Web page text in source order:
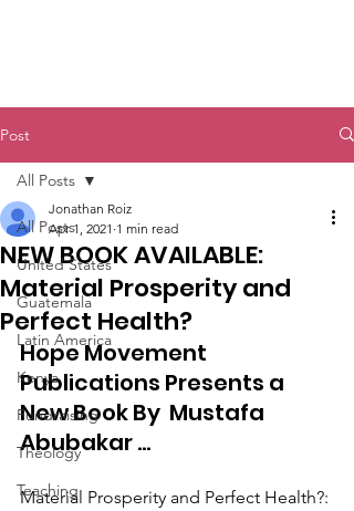
Post
All Posts
United States
Guatemala
Latin America
Kenya
Fundraising
Theology
Teaching
All Posts
NEW BOOK AVAILABLE:
Material Prosperity and
Perfect Health?
Jonathan Roiz
Apr 1, 2021 1 min read
Hope Movement
Publications Presents a
New Book By  Mustafa
Abubakar ...
Material Prosperity and Perfect Health?: